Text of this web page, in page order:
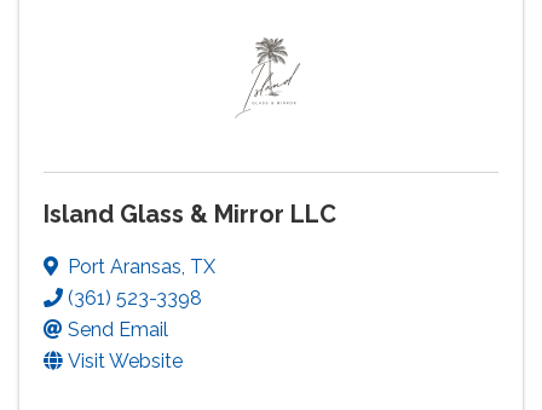
Island Glass & Mirror LLC
Port Aransas, TX
(361) 523-3398
Send Email
Visit Website